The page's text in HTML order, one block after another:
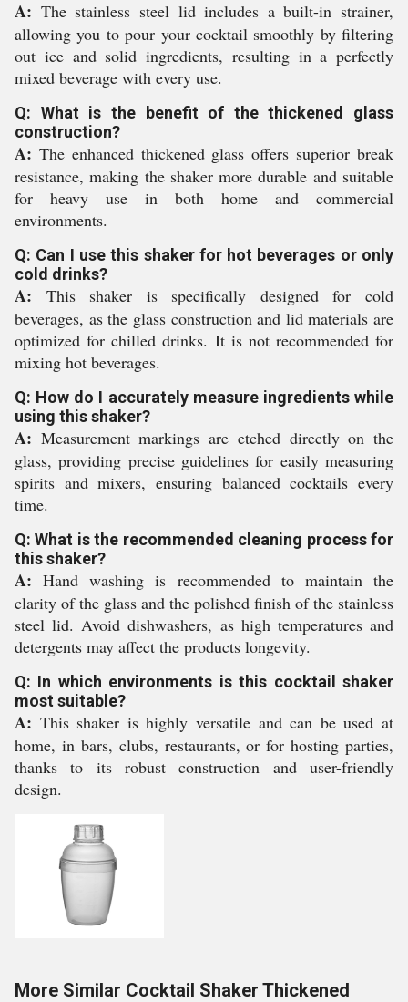
A: The stainless steel lid includes a built-in strainer,
allowing you to pour your cocktail smoothly by filtering
out ice and solid ingredients, resulting in a perfectly
mixed beverage with every use.
Q: What is the benefit of the thickened glass
construction?
A: The enhanced thickened glass offers superior break
resistance, making the shaker more durable and suitable
for heavy use in both home and commercial
environments.
Q: Can I use this shaker for hot beverages or only
cold drinks?
A: This shaker is specifically designed for cold
beverages, as the glass construction and lid materials are
optimized for chilled drinks. It is not recommended for
mixing hot beverages.
Q: How do I accurately measure ingredients while
using this shaker?
A: Measurement markings are etched directly on the
glass, providing precise guidelines for easily measuring
spirits and mixers, ensuring balanced cocktails every
time.
Q: What is the recommended cleaning process for
this shaker?
A: Hand washing is recommended to maintain the
clarity of the glass and the polished finish of the stainless
steel lid. Avoid dishwashers, as high temperatures and
detergents may affect the products longevity.
Q: In which environments is this cocktail shaker
most suitable?
A: This shaker is highly versatile and can be used at
home, in bars, clubs, restaurants, or for hosting parties,
thanks to its robust construction and user-friendly
design.
More Similar Cocktail Shaker Thickened